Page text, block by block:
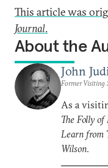
This article was
Journal.
About the
John
Former Visiting
As a
The Folly of
Learn from
Wilson.